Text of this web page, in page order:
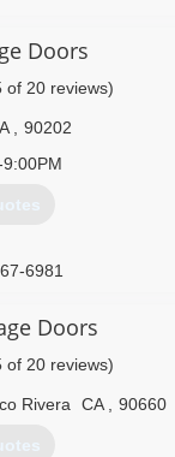
Doors
of 20 reviews)
90202
6981
Doors
of 20 reviews)
Rivera CA 90660